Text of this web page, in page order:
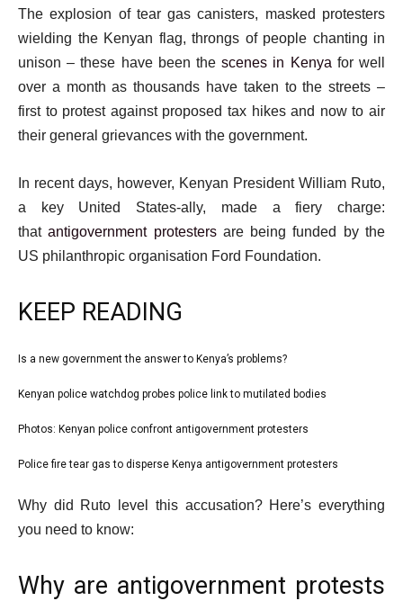
On
18
Jul
2024
The explosion of tear gas canisters, masked protesters
wielding the Kenyan flag, throngs of people chanting in
unison – these have been thescenes in Kenya for well
over a month as thousands have taken to the streets –
first to protest against proposed tax hikes and now to air
their general grievances with the government.
In recent days, however, Kenyan President William Ruto,
a key United States-ally, made a fiery charge:
thatantigovernment protestersare being funded by the
US philanthropic organisation Ford Foundation.
KEEP READING
l
t
o
4
i
e
list
1
Is a new government the answer to Kenya’s problems?
list
2
Kenyan police watchdog probes police link to mutilated bodies
list
3
4
Photos: Kenyan police confront antigovernment protesters
list
Police fire tear gas to disperse Kenya antigovernment protesters
e
Why did Ruto level this accusation? Here’s everything
you need to know:
Why are antigovernment protests